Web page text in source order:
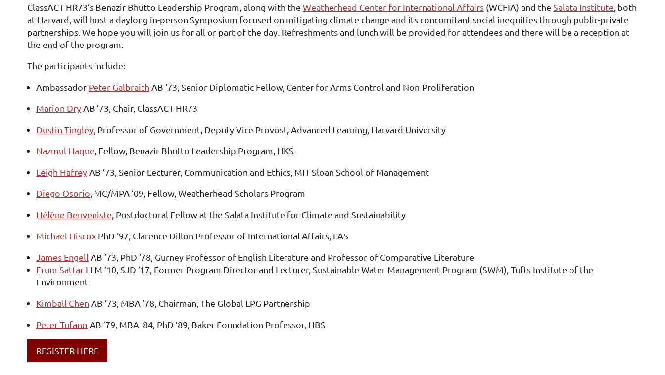
ClassACT HR73’s Benazir Bhutto Leadership Program, along with the Weatherhead Center for International Affairs (WCFIA) and the Salata Institute , both
at Harvard, will host a daylong in-person Symposium focused on mitigating climate change and its concomitant social inequities through public-private
partnerships. We hope you will join us for all or part of the day. Refreshments and lunch will be provided for attendees and there will be a reception at
the end of the program.
The participants include:
Ambassador Peter Galbraith AB ’73, Senior Diplomatic Fellow, Center for Arms Control and Non-Proliferation
Marion Dry AB ’73, Chair, ClassACT HR73
Dustin Tingley , Professor of Government, Deputy Vice Provost, Advanced Learning, Harvard University
Nazmul Haque , Fellow, Benazir Bhutto Leadership Program, HKS
Leigh Hafrey AB ’73, Senior Lecturer, Communication and Ethics, MIT Sloan School of Management
Diego Osorio , MC/MPA ’09, Fellow, Weatherhead Scholars Program
Hélène Benveniste , Postdoctoral Fellow at the Salata Institute for Climate and Sustainability
Michael Hiscox PhD ’97, Clarence Dillon Professor of International Affairs, FAS
James Engell AB ’73, PhD ’78, Gurney Professor of English Literature and Professor of Comparative Literature
Erum Sattar LLM ’10, SJD ’17, Former Program Director and Lecturer, Sustainable Water Management Program (SWM), Tufts Institute of the
Environment
Kimball Chen AB ’73, MBA ’78, Chairman, The Global LPG Partnership
Peter Tufano AB ’79, MBA ’84, PhD ’89, Baker Foundation Professor, HBS
REGISTER HERE